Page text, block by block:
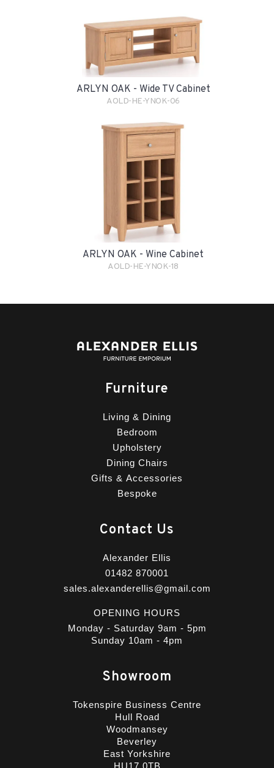
ARLYN OAK - Wide TV Cabinet
AOLD-HE-YNOK-06
ARLYN OAK - Wine Cabinet
AOLD-HE-YNOK-18
Furniture
Living & Dining
Bedroom
Upholstery
Dining Chairs
Gifts & Accessories
Bespoke
Contact Us
Alexander Ellis
01482 870001
sales.alexanderellis@gmail.com
OPENING HOURS
Monday - Saturday 9am - 5pm
Sunday 10am - 4pm
Showroom
Tokenspire Business Centre
Hull Road
Woodmansey
Beverley
East Yorkshire
HU17 0TB